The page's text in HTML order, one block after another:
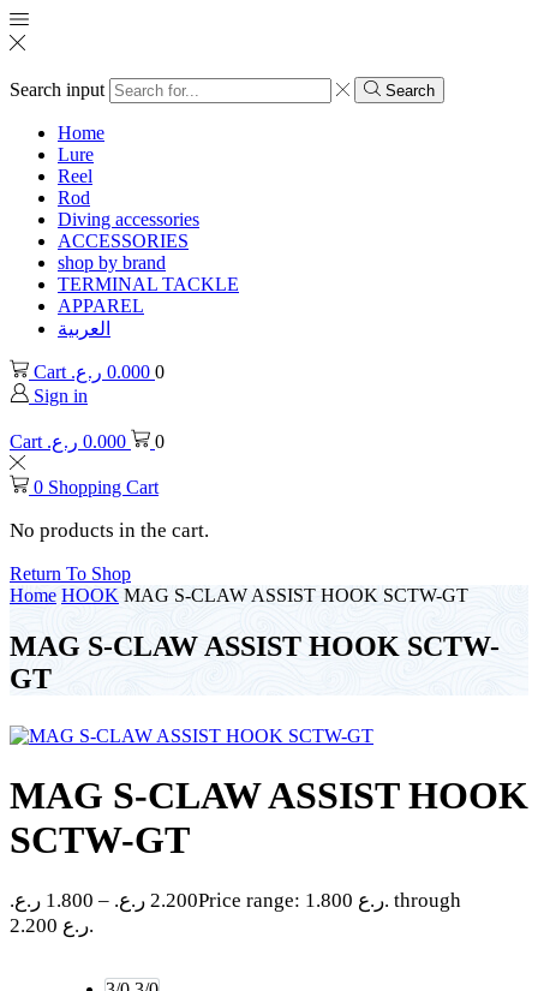
Search input Search
Home
Lure
Reel
Rod
Diving accessories
ACCESSORIES
shop by brand
TERMINAL TACKLE
APPAREL
العربية
Cart 0.000 ر.ع.
0
Sign in
Cart 0.000 ر.ع. 0
0 Shopping Cart
No products in the cart.
Return To Shop
Home HOOK MAG S-CLAW ASSIST HOOK SCTW-GT
MAG S-CLAW ASSIST HOOK SCTW-
GT
MAG S-CLAW ASSIST HOOK
SCTW-GT
1.800 ر.ع. – 2.200 ر.ع.
Price range: 1.800 ر.ع. through
2.200 ر.ع.